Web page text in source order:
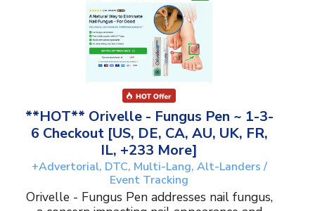
**HOT** Orivelle - Fungus Pen ~ 1-3-
6 Checkout [US, DE, CA, AU, UK, FR,
IL, +233 More]
+Advertorial, DTC, Multi-Lang, Alt-Landers /
Event Tracking
Orivelle - Fungus Pen addresses nail fungus,